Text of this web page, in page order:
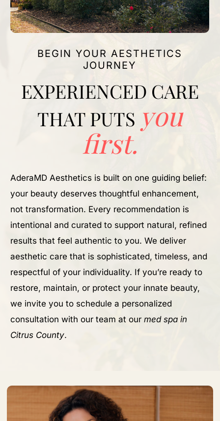
BEGIN YOUR AESTHETICS
JOURNEY
EXPERIENCED CARE
THAT PUTS you
first.
AderaMD Aesthetics is built on one guiding belief:
your beauty deserves thoughtful enhancement,
not transformation. Every recommendation is
intentional and curated to support natural, refined
results that feel authentic to you. We deliver
aesthetic care that is sophisticated, timeless, and
respectful of your individuality. If you’re ready to
restore, maintain, or protect your innate beauty,
we invite you to schedule a personalized
consultation with our team at ourmed spa in
Citrus County.